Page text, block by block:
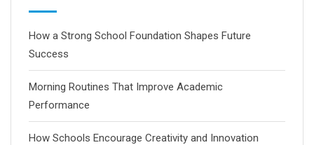
How a Strong School Foundation Shapes Future
Success
Morning Routines That Improve Academic
Performance
How Schools Encourage Creativity and Innovation